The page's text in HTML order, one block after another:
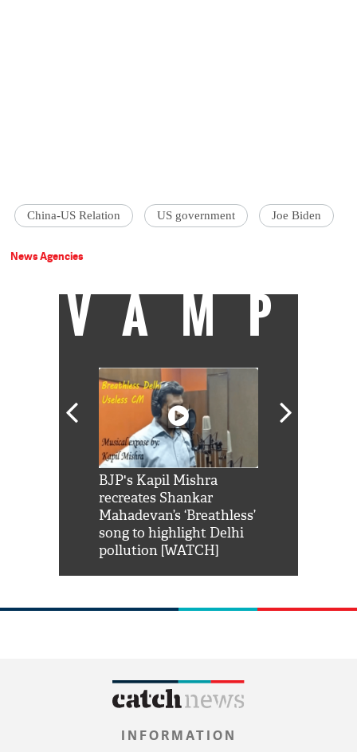
China-US Relation US government Joe Biden
News Agencies
VAMP
BJP's Kapil Mishra
recreates Shankar
Mahadevan’s ‘Breathless’
song to highlight Delhi
pollution [WATCH]
INFORMATION